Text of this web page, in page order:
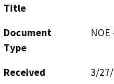
Title
Document
Type
Received
3/